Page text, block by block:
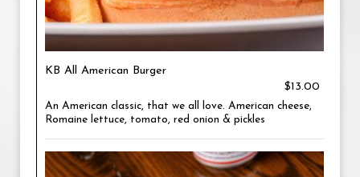
KB All American Burger
$13.00
An American classic, that we all love. American cheese,
Romaine lettuce, tomato, red onion & pickles